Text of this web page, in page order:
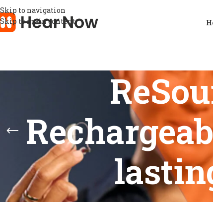
Skip to navigation
Skip to main content
STOCK STATUS Home